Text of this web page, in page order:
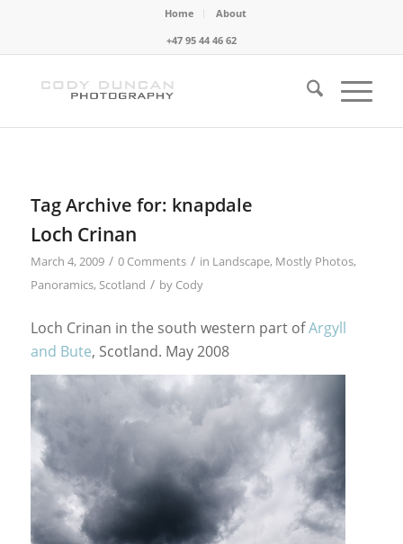
Home
About
+47 95 44 46 62
Tag Archive for: knapdale
Loch Crinan
March 4, 2009 / 0 Comments / in Landscape, Mostly Photos,
Panoramics, Scotland / by Cody
Loch Crinan in the south western part ofArgyll
and Bute, Scotland. May 2008